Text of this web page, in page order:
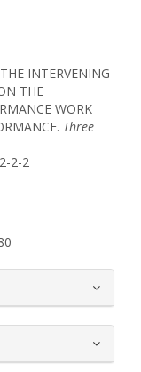
INTERVENING
THE
WORK
Three
2-2